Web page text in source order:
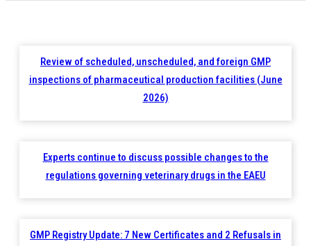
Review of scheduled, unscheduled, and foreign GMP
inspections of pharmaceutical production facilities (June
2026)
Experts continue to discuss possible changes to the
regulations governing veterinary drugs in the EAEU
GMP Registry Update: 7 New Certificates and 2 Refusals in